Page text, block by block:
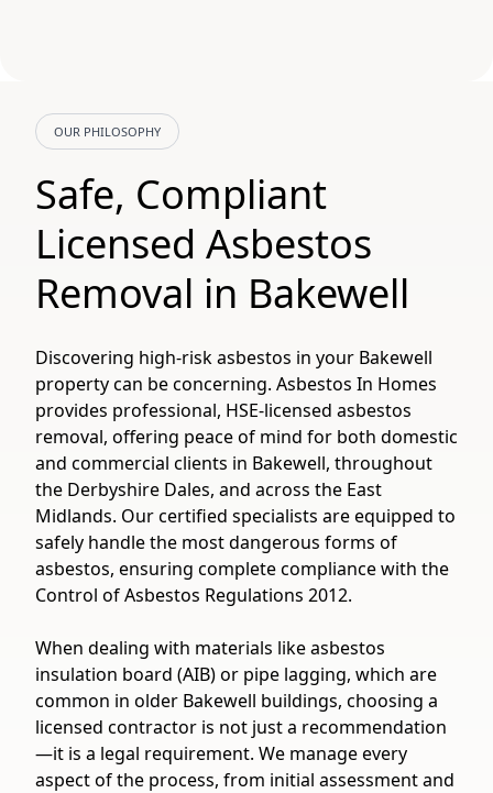
OUR PHILOSOPHY
Safe, Compliant
Licensed Asbestos
Removal in Bakewell
Discovering high-risk asbestos in your Bakewell
property can be concerning. Asbestos In Homes
provides professional, HSE-licensed asbestos
removal, offering peace of mind for both domestic
and commercial clients in Bakewell, throughout
the Derbyshire Dales, and across the East
Midlands. Our certified specialists are equipped to
safely handle the most dangerous forms of
asbestos, ensuring complete compliance with the
Control of Asbestos Regulations 2012.
When dealing with materials like asbestos
insulation board (AIB) or pipe lagging, which are
common in older Bakewell buildings, choosing a
licensed contractor is not just a recommendation
—it is a legal requirement. We manage every
aspect of the process, from initial assessment and